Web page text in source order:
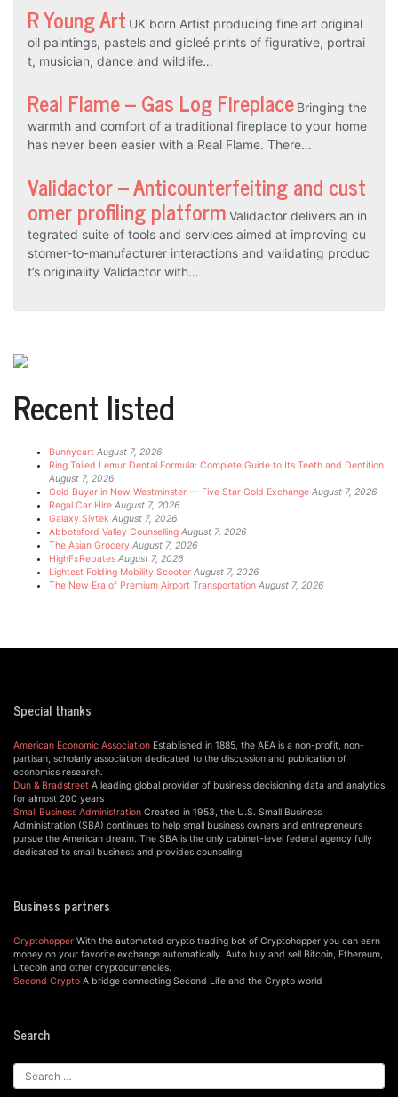
R Young Art UK born Artist producing fine art original
oil paintings, pastels and gicleé prints of figurative, portrai
t, musician, dance and wildlife…
Real Flame – Gas Log Fireplace Bringing the
warmth and comfort of a traditional fireplace to your home
has never been easier with a Real Flame. There…
Validactor – Anticounterfeiting and cust
omer profiling platform Validactor delivers an in
tegrated suite of tools and services aimed at improving cu
stomer-to-manufacturer interactions and validating produc
t’s originality Validactor with…
Recent listed
Bunnycart August 7, 2026
Ring Tailed Lemur Dental Formula: Complete Guide to Its Teeth and Dentition
August 7, 2026
Gold Buyer in New Westminster — Five Star Gold Exchange August 7, 2026
Regal Car Hire August 7, 2026
Galaxy Sivtek August 7, 2026
Abbotsford Valley Counselling August 7, 2026
The Asian Grocery August 7, 2026
HighFxRebates August 7, 2026
Lightest Folding Mobility Scooter August 7, 2026
The New Era of Premium Airport Transportation August 7, 2026
Special thanks
American Economic Association Established in 1885, the AEA is a non-profit, non-
partisan, scholarly association dedicated to the discussion and publication of
economics research.
Dun & Bradstreet A leading global provider of business decisioning data and analytics
for almost 200 years
Small Business Administration Created in 1953, the U.S. Small Business
Administration (SBA) continues to help small business owners and entrepreneurs
pursue the American dream. The SBA is the only cabinet-level federal agency fully
dedicated to small business and provides counseling,
Business partners
Cryptohopper With the automated crypto trading bot of Cryptohopper you can earn
money on your favorite exchange automatically. Auto buy and sell Bitcoin, Ethereum,
Litecoin and other cryptocurrencies.
Second Crypto A bridge connecting Second Life and the Crypto world
Search